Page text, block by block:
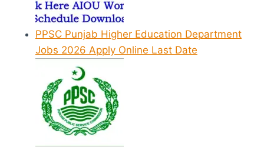
PPSC Punjab Higher Education Department
Jobs 2026 Apply Online Last Date